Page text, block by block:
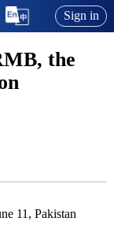
Sign in
the
11, Pakistan